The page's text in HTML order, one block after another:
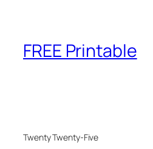
FREE Printable
Twenty Twenty-Five